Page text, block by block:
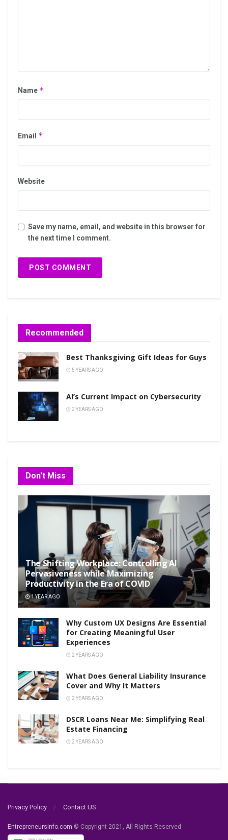
Name *
Email *
Website
Save my name, email, and website in this browser for
the next time I comment.
Recommended
Best Thanksgiving Gift Ideas for Guys
5 YEARS AGO
AI’s Current Impact on Cybersecurity
2 YEARS AGO
Don't Miss
The Shifting Workplace: Controlling AI
Pervasiveness while Maximizing
Productivity in the Era of COVID
1 YEAR AGO
Why Custom UX Designs Are Essential
for Creating Meaningful User
Experiences
2 YEARS AGO
What Does General Liability Insurance
Cover and Why It Matters
2 YEARS AGO
DSCR Loans Near Me: Simplifying Real
Estate Financing
2 YEARS AGO
Privacy Policy Contact US
Entrepreneursinfo.com © Copyright 2021, All Rights Reserved